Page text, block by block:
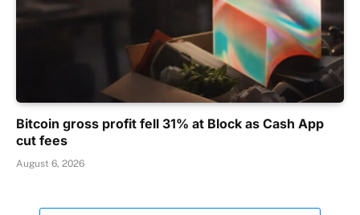
Bitcoin gross profit fell 31% at Block as Cash App
cut fees
August 6, 2026